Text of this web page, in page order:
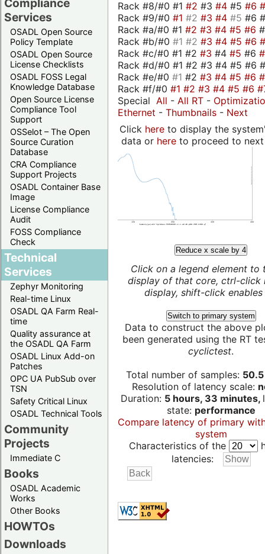
Compliance
Services
OSADL Open Source
Policy Template
OSADL Open Source
License Checklists
OSADL FOSS Legal
Knowledge Database
Open Source License
Compliance Tool
Support
OSSelot – The Open
Source Curation
Database
CRA Compliance
Support Projects
OSADL Container Base
Image
License Compliance
Audit
FOSS Compliance
Check
Technical
Services
Zephyr Monitoring
Real-time Linux
OSADL QA Farm Real-
time
Quality assurance at
the OSADL QA Farm
OSADL Linux Add-on
Patches
OPC UA PubSub over
TSN
Safety Critical Linux
OSADL Technical Tools
Community
Projects
Immediate C
Books
OSADL Academic
Works
Other Books
HOWTOs
Downloads
Rack #8/#0 #1 #2 #3 #4 #5 #6
Rack #9/#0 #1 #2 #3 #4 #5 #6
Rack #a/#0 #1 #2 #3 #4 #5 #6
Rack #b/#0 #1 #2 #3 #4 #5 #6
Rack #c/#0 #1 #2 #3 #4 #5 #6
Rack #d/#0 #1 #2 #3 #4 #5 #6
Rack #e/#0 #1 #2 #3 #4 #5 #6
Rack #f/#0 #1 #2 #3 #4 #5 #6
Special All - All RT -
Ethernet - Thumbnails - Next
Click hereto display the
data or hereto proceed to next
Reduce x scale by 4
Click on a legend element to
display of that core, ctrl-click
display, shift-click enables
Switch to primary system
Data to construct the above
been generated using the RT
cyclictest.
Total number of samples:
Resolution of latency scale:
Duration: 5 hours, 33 minutes,
state: performance
Compare latency of primary
system
Characteristics of the
latencies: